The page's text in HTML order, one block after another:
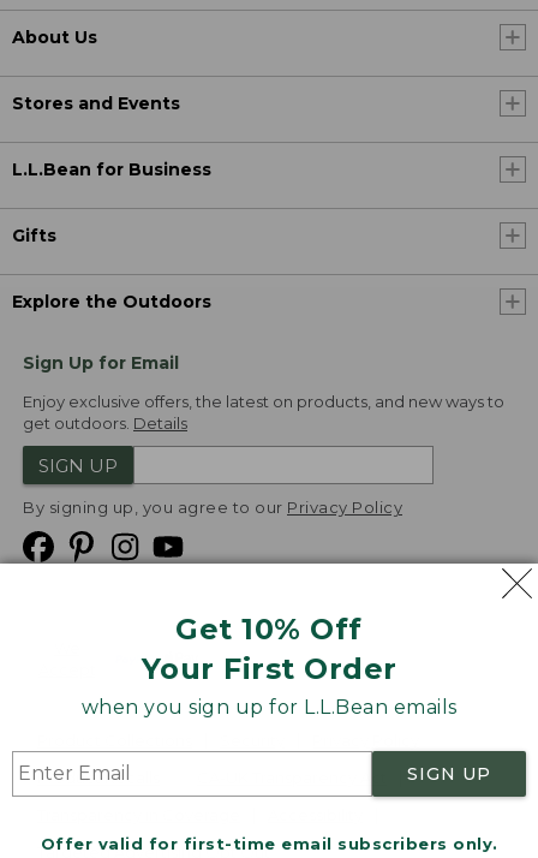
Get 10% Off
Your First Order
when you sign up for L.L.Bean emails
SIGN UP
Offer valid for first-time email subscribers only.
About Us
Stores and Events
L.L.Bean for Business
Gifts
Explore the Outdoors
Sign Up for Email
Enjoy exclusive offers, the latest on products, and new ways to
get outdoors. Details
SIGN UP
By signing up, you agree to our Privacy Policy
Product Recalls
Targeted Advertising Opt Out